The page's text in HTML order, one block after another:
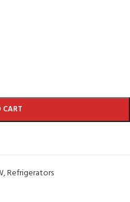
,Refrigerators